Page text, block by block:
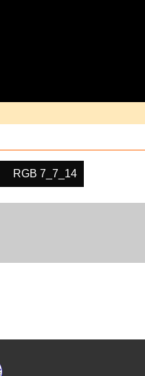
RGB 7_7_14